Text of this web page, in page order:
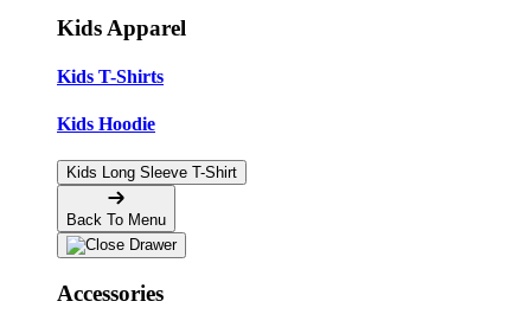
Kids Apparel
Kids T-Shirts
Kids Hoodie
Kids Long Sleeve T-Shirt
Back To Menu
Accessories